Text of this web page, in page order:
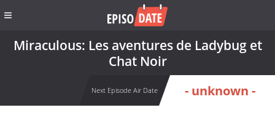
Miraculous: Les aventures de Ladybug et
Chat Noir
Next Episode Air Date - unknown -